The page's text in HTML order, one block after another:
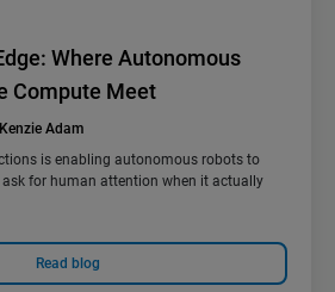
Where Autonomous
Compute Meet
Adam
is enabling autonomous robots to
for human attention when it actually
Read blog